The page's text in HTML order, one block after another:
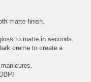
matte finish.
to matte in seconds.
creme to create a